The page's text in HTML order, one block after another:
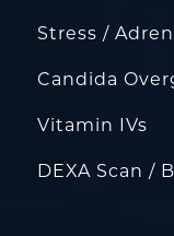
Stress /
Candida
Vitamin IVs
DEXA Scan /